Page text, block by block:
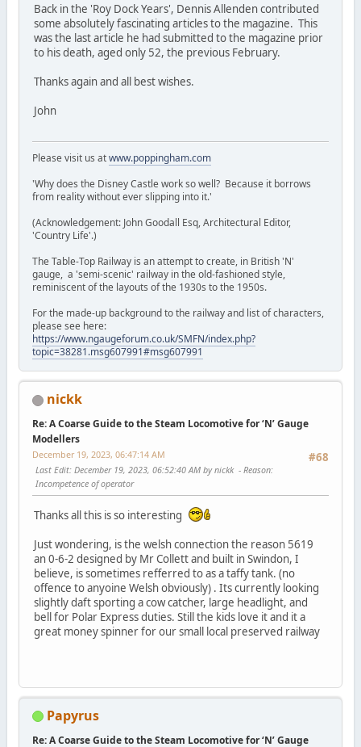
Back in the 'Roy Dock Years', Dennis Allenden contributed
some absolutely fascinating articles to the magazine. This
was the last article he had submitted to the magazine prior
to his death, aged only 52, the previous February.
Thanks again and all best wishes.
John
Please visit us atwww.poppingham.com
'Why does the Disney Castle work so well? Because it borrows
from reality without ever slipping into it.'
(Acknowledgement: John Goodall Esq, Architectural Editor,
'Country Life'.)
The Table-Top Railway is an attempt to create, in British 'N'
gauge, a 'semi-scenic' railway in the old-fashioned style,
reminiscent of the layouts of the 1930s to the 1950s.
For the made-up background to the railway and list of characters,
please see here:
https://www.ngaugeforum.co.uk/SMFN/index.php?
topic=38281.msg607991#msg607991
nickk
Re: A Coarse Guide to the Steam Locomotive for ‘N’ Gauge
Modellers
#68
December 19, 2023, 06:47:14 AM
Last Edit: December 19, 2023, 06:52:40 AM by nickk Reason:
Incompetence of operator
Thanks all this is so interesting
Just wondering, is the welsh connection the reason 5619
an 0-6-2 designed by Mr Collett and built in Swindon, I
believe, is sometimes refferred to as a taffy tank. (no
offence to anyoine Welsh obviously) . Its currently looking
slightly daft sporting a cow catcher, large headlight, and
bell for Polar Express duties. Still the kids love it and it a
great money spinner for our small local preserved railway
Papyrus
Re: A Coarse Guide to the Steam Locomotive for ‘N’ Gauge